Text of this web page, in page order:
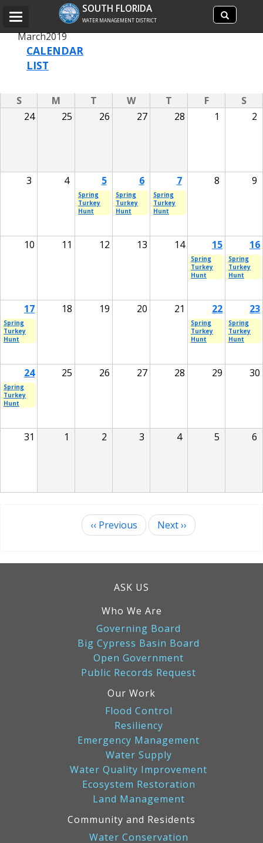
Search
site
Search
SOUTH FLORIDA
WATER MANAGEMENT DISTRICT
Toggle
March2019
CALENDAR
LIST
S M T W T F
S
24
25 26 27 28 1 2
3 4 5 6 7 8 9
Spring
Turkey
Hunt
Spring
Turkey
Hunt
Spring
Turkey
Hunt
10 11 12 13 14 15 16
Spring
Turkey
Hunt
Spring
Turkey
Hunt
17 18 19 20 21 22 23
Spring
Turkey
Hunt
Spring
Turkey
Hunt
Spring
Turkey
Hunt
24 25 26 27 28 29 30
Spring
Turkey
Hunt
31 1 2 3 4 5 6
‹‹ Previous Next››
ASK US
Who We Are
Governing Board
Big Cypress Basin Board
Open Government
Public Records Request
Our Work
Flood Control
Resiliency
Emergency Management
Water Supply
Water Quality Improvement
Ecosystem Restoration
Land Management
Community and Residents
Water Conservation